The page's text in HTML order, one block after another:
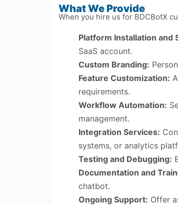
What We Provide
When you hire us for BDCBotX
Platform Installation and
SaaS account.
Custom Branding:
Feature Customization:
requirements.
Workflow Automation:
management.
Integration Services:
systems, or analytics
Testing and Debugging:
Documentation and
chatbot.
Ongoing Support: Offer